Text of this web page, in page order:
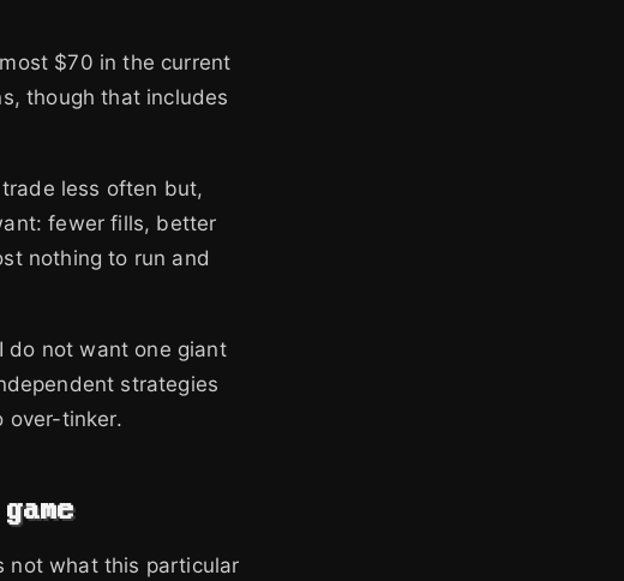
$70 in the current
though that includes
less often but,
fewer fills, better
nothing to run and
do not want one giant
strategies
over-tinker.
not what this particular